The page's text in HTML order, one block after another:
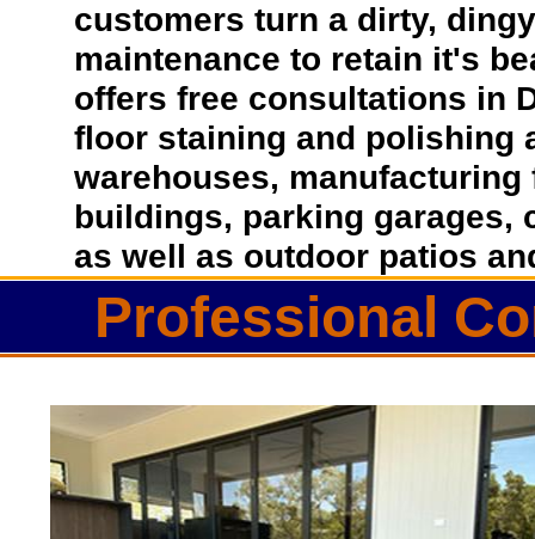
Best Concrete Floor
Professional
customers turn a dirty,
maintenance to retain it's
offers free consultations in
floor staining and polishing
warehouses,
buildings, parking garages,
as well as outdoor patios